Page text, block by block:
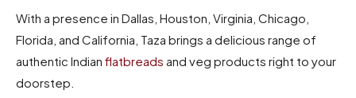
With a presence in Dallas, Houston, Virginia, Chicago,
Florida, and California, Taza brings a delicious range of
authentic Indian flatbreads and veg products right to your
doorstep.